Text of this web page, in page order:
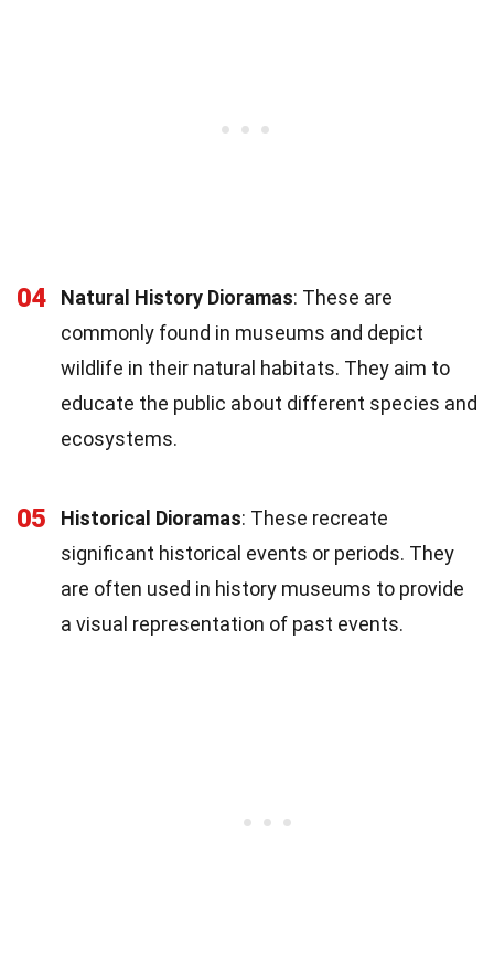
04 Natural History Dioramas: These are
commonly found in museums and depict
wildlife in their natural habitats. They aim to
educate the public about different species and
ecosystems.
05 Historical Dioramas: These recreate
significant historical events or periods. They
are often used in history museums to provide
a visual representation of past events.